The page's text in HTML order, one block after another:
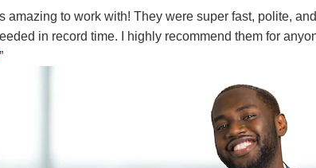
amazing to work with! They were super fast, polite,
in record time. I highly recommend them for
”